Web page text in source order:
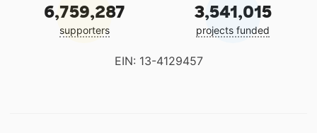
6,759,287
supporters
3,541,015
projects funded
EIN: 13-4129457